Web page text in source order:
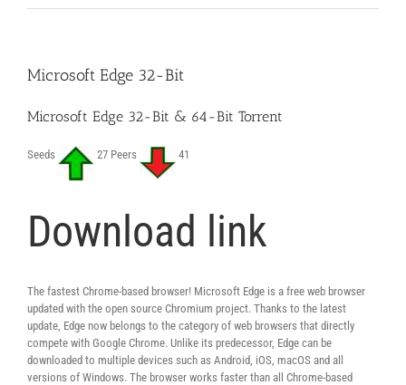
Microsoft Edge 32-Bit
Microsoft Edge 32-Bit & 64-Bit Torrent
Seeds 27 Peers 41
Download link
The fastest Chrome-based browser! Microsoft Edge is a free web browser
updated with the open source Chromium project. Thanks to the latest
update, Edge now belongs to the category of web browsers that directly
compete with Google Chrome. Unlike its predecessor, Edge can be
downloaded to multiple devices such as Android, iOS, macOS and all
versions of Windows. The browser works faster than all Chrome-based